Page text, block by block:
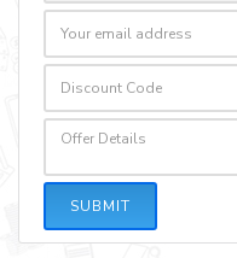
SUBMIT